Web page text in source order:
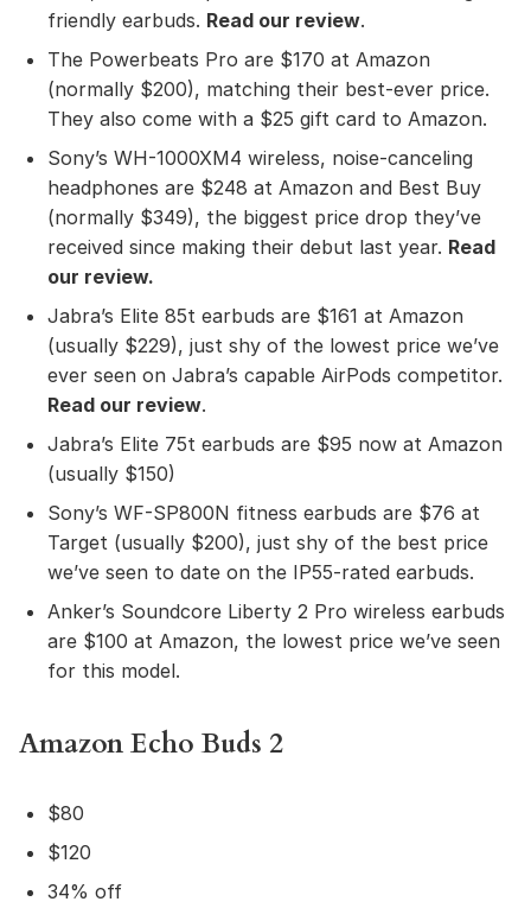
friendly earbuds. Read our review.
The Powerbeats Pro are $170 at Amazon
(normally $200), matching their best-ever price.
They also come with a $25 gift card to Amazon.
Sony’s WH-1000XM4 wireless, noise-canceling
headphones are $248 at Amazon and Best Buy
(normally $349), the biggest price drop they’ve
received since making their debut last year. Read
our review.
Jabra’s Elite 85t earbuds are $161 at Amazon
(usually $229), just shy of the lowest price we’ve
ever seen on Jabra’s capable AirPods competitor.
Read our review.
Jabra’s Elite 75t earbuds are $95 now at Amazon
(usually $150)
Sony’s WF-SP800N fitness earbuds are $76 at
Target (usually $200), just shy of the best price
we’ve seen to date on the IP55-rated earbuds.
Anker’s Soundcore Liberty 2 Pro wireless earbuds
are $100 at Amazon, the lowest price we’ve seen
for this model.
Amazon Echo Buds 2
$80
$120
34% off